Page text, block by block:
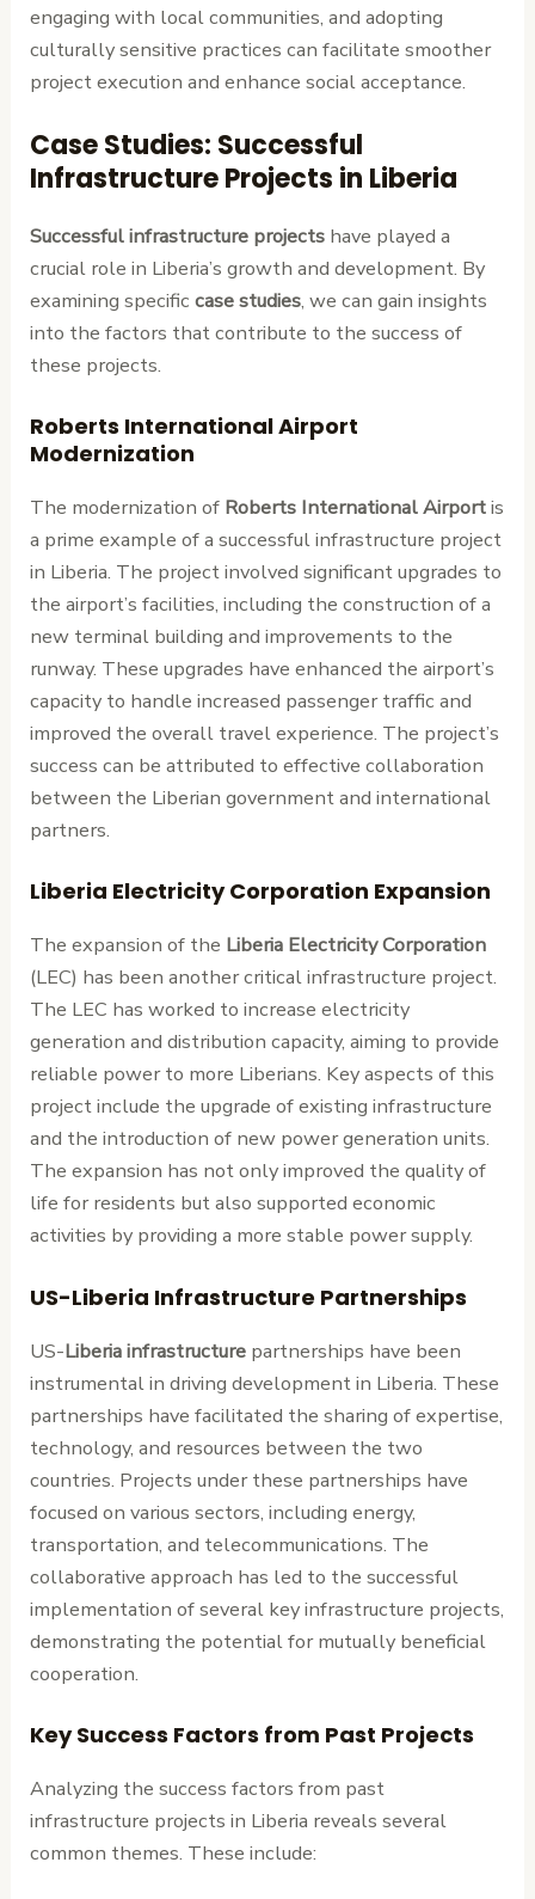
engaging with local communities, and adopting
culturally sensitive practices can facilitate smoother
project execution and enhance social acceptance.
Case Studies: Successful
Infrastructure Projects in Liberia
Successful infrastructure projects have played a
crucial role in Liberia’s growth and development. By
examining specificcase studies, we can gain insights
into the factors that contribute to the success of
these projects.
Roberts International Airport
Modernization
The modernization of Roberts International Airportis
a prime example of a successful infrastructure project
in Liberia. The project involved significant upgrades to
the airport’s facilities, including the construction of a
new terminal building and improvements to the
runway. These upgrades have enhanced the airport’s
capacity to handle increased passenger traffic and
improved the overall travel experience. The project’s
success can be attributed to effective collaboration
between the Liberian government and international
partners.
Liberia Electricity Corporation Expansion
The expansion of the Liberia Electricity Corporation
(LEC) has been another critical infrastructure project.
The LEC has worked to increase electricity
generation and distribution capacity, aiming to provide
reliable power to more Liberians. Key aspects of this
project include the upgrade of existing infrastructure
and the introduction of new power generation units.
The expansion has not only improved the quality of
life for residents but also supported economic
activities by providing a more stable power supply.
US-Liberia Infrastructure Partnerships
US-Liberia infrastructure partnerships have been
instrumental in driving development in Liberia. These
partnerships have facilitated the sharing of expertise,
technology, and resources between the two
countries. Projects under these partnerships have
focused on various sectors, including energy,
transportation, and telecommunications. The
collaborative approach has led to the successful
implementation of several key infrastructure projects,
demonstrating the potential for mutually beneficial
cooperation.
Key Success Factors from Past Projects
Analyzing the success factors from past
infrastructure projects in Liberia reveals several
common themes. These include: